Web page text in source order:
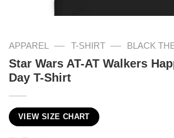
APPAREL — T-SHIRT — BLACK
Star Wars AT-AT Walkers
Day T-Shirt
VIEW SIZE CHART